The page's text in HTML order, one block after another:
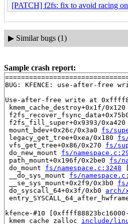
[PATCH] f2fs: fix to avoid racing
▶ Similar bugs (1)
Sample crash report:
BUG: KFENCE: use-after-free
Use-after-free write at
kmem_cache_destroy+0x1f/0x120
f2fs_fill_super+0x9393/0xa420
mount_bdev+0x26c/0x3a0 fs/
legacy_get_tree+0xea/0x180
vfs_get_tree+0x86/0x270 fs/
do_new_mount fs/
path_mount+0x196f/0x2be0 fs/
do_mount fs/namespace.c:3248
__do_sys_mount fs/
__se_sys_mount+0x2f9/0x3b0 fs/
do_syscall_64+0x3f/0xb0 arch/
kfence-#10
kmem_cache_zalloc include/